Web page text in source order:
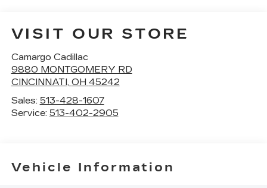
VISIT OUR STORE
Camargo Cadillac
9880 MONTGOMERY RD
CINCINNATI, OH 45242
Sales: 513-428-1607
Service: 513-402-2905
Vehicle Information